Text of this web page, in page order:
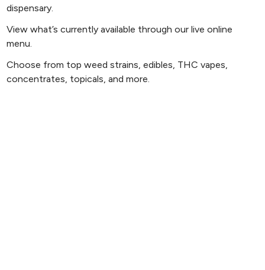
dispensary.
View what’s currently available through our live online
menu.
Choose from top weed strains, edibles, THC vapes,
concentrates, topicals, and more.